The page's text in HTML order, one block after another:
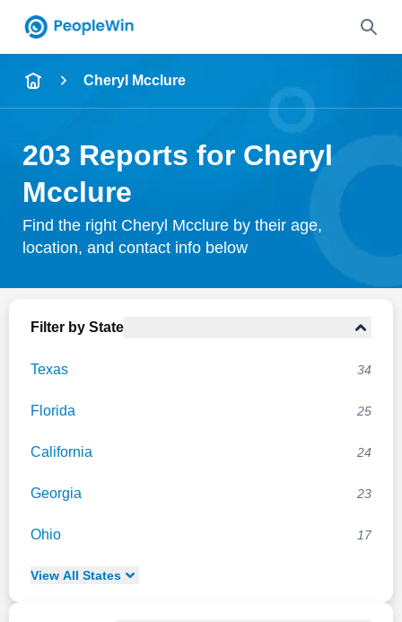
Name
City & State
Search
Cheryl Mcclure
203 Reports for Cheryl
Mcclure
Find the right Cheryl Mcclure by their age,
location, and contact info below
Filter by State
Texas 34
Florida 25
California 24
Georgia 23
Ohio 17
View All States